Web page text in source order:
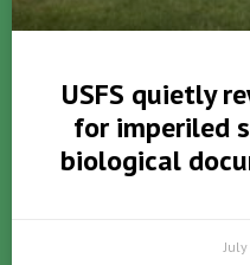
USFS quietly
for imperiled
biological